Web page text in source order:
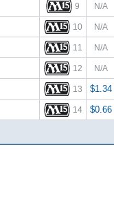
9 N/A
10 N/A
11 N/A
12 N/A
13
$1.34
14 $0.66